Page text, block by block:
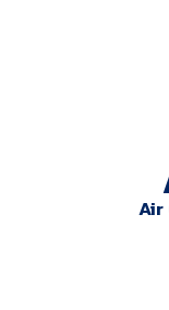
Air